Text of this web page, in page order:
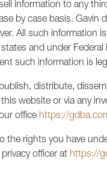
information to any
by case basis.
All such information
and under
such information is
distribute,
website or via any
office https://
the rights you have
officer at https://